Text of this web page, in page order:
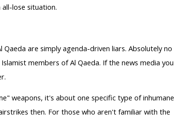
lose situation.
are simply agenda-driven liars. Absolutely no
members of Al Qaeda. If the news media you
weapons, it's about one specific type of inhumane
then. For those who aren't familiar with the